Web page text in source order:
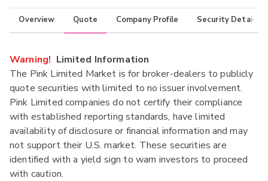
Overview Quote Company Profile Security Details
Warning! Limited Information
The Pink Limited Market is for broker-dealers to publicly
quote securities with limited to no issuer involvement.
Pink Limited companies do not certify their compliance
with established reporting standards, have limited
availability of disclosure or financial information and may
not support their U.S. market. These securities are
identified with a yield sign to warn investors to proceed
with caution.